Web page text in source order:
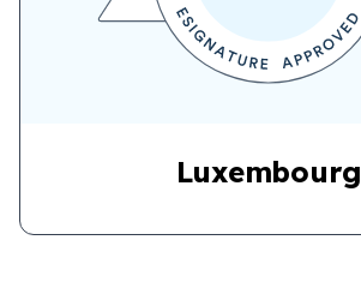
Luxembourg